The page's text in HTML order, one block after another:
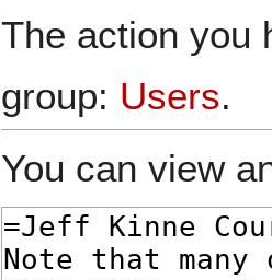
The action you
group: Users.
You can view